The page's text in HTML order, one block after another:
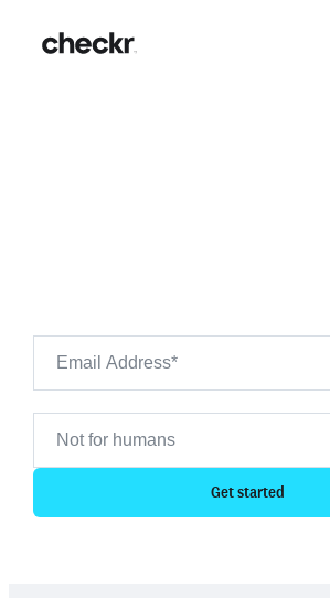
Get started